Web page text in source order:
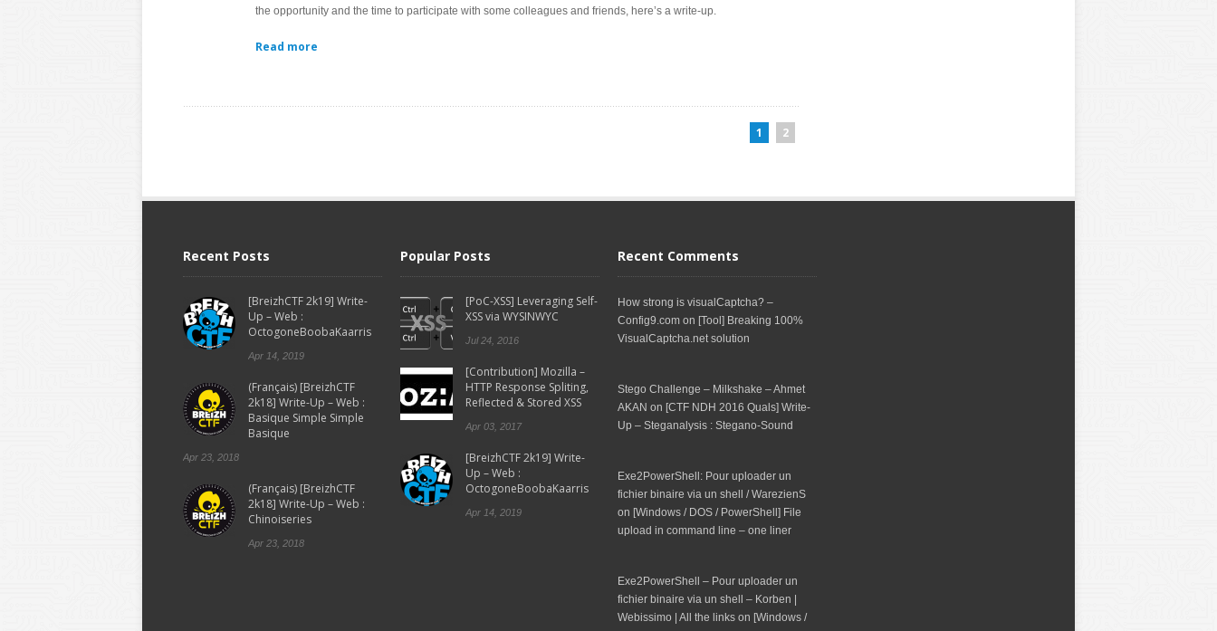
the opportunity and the time to participate with some colleagues and friends, here’s a write-up.
Read more
1 2
Recent Posts
[BreizhCTF 2k19] Write-
Up – Web :
OctogoneBoobaKaarris
Apr 14, 2019
(Français) [BreizhCTF
2k18] Write-Up – Web :
Basique Simple Simple
Basique
Apr 23, 2018
(Français) [BreizhCTF
2k18] Write-Up – Web :
Chinoiseries
Apr 23, 2018
Popular Posts
[PoC-XSS] Leveraging Self-
XSS via WYSINWYC
Jul 24, 2016
[Contribution] Mozilla –
HTTP Response Spliting,
Reflected & Stored XSS
Apr 03, 2017
[BreizhCTF 2k19] Write-
Up – Web :
OctogoneBoobaKaarris
Apr 14, 2019
Recent Comments
How strong is visualCaptcha? –
Config9.com on [Tool] Breaking 100%
VisualCaptcha.net solution
Stego Challenge – Milkshake – Ahmet
AKAN on [CTF NDH 2016 Quals] Write-
Up – Steganalysis : Stegano-Sound
Exe2PowerShell: Pour uploader un
fichier binaire via un shell / WarezienS
on [Windows / DOS / PowerShell] File
upload in command line – one liner
Exe2PowerShell – Pour uploader un
fichier binaire via un shell – Korben |
Webissimo | All the links on [Windows /